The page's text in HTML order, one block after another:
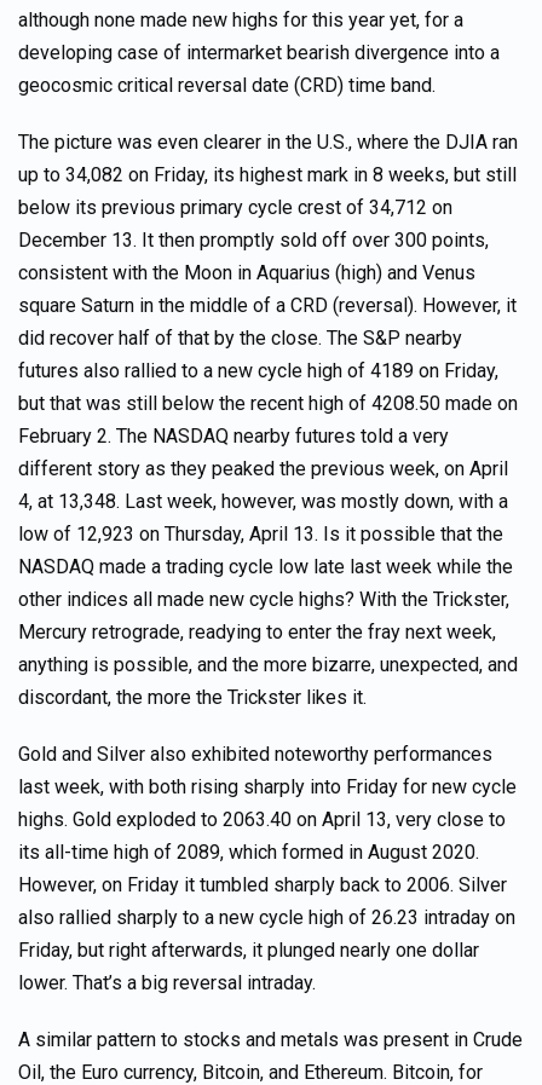
although none made new highs for this year yet, for a
developing case of intermarket bearish divergence into a
geocosmic critical reversal date (CRD) time band.
The picture was even clearer in the U.S., where the DJIA ran
up to 34,082 on Friday, its highest mark in 8 weeks, but still
below its previous primary cycle crest of 34,712 on
December 13. It then promptly sold off over 300 points,
consistent with the Moon in Aquarius (high) and Venus
square Saturn in the middle of a CRD (reversal). However, it
did recover half of that by the close. The S&P nearby
futures also rallied to a new cycle high of 4189 on Friday,
but that was still below the recent high of 4208.50 made on
February 2. The NASDAQ nearby futures told a very
different story as they peaked the previous week, on April
4, at 13,348. Last week, however, was mostly down, with a
low of 12,923 on Thursday, April 13. Is it possible that the
NASDAQ made a trading cycle low late last week while the
other indices all made new cycle highs? With the Trickster,
Mercury retrograde, readying to enter the fray next week,
anything is possible, and the more bizarre, unexpected, and
discordant, the more the Trickster likes it.
Gold and Silver also exhibited noteworthy performances
last week, with both rising sharply into Friday for new cycle
highs. Gold exploded to 2063.40 on April 13, very close to
its all-time high of 2089, which formed in August 2020.
However, on Friday it tumbled sharply back to 2006. Silver
also rallied sharply to a new cycle high of 26.23 intraday on
Friday, but right afterwards, it plunged nearly one dollar
lower. That’s a big reversal intraday.
A similar pattern to stocks and metals was present in Crude
Oil, the Euro currency, Bitcoin, and Ethereum. Bitcoin, for